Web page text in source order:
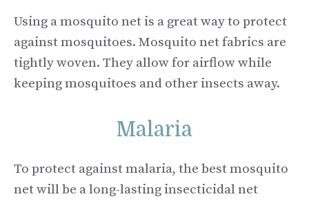
Using a mosquito net is a great way to protect
against mosquitoes. Mosquito net fabrics are
tightly woven. They allow for airflow while
keeping mosquitoes and other insects away.
Malaria
To protect against malaria, the best mosquito
net will be a long-lasting insecticidal net